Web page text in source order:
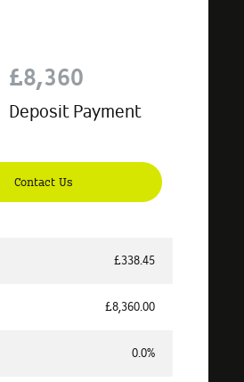
£8,360
Deposit Payment
Contact Us
£338.45
£8,360.00
0.0%